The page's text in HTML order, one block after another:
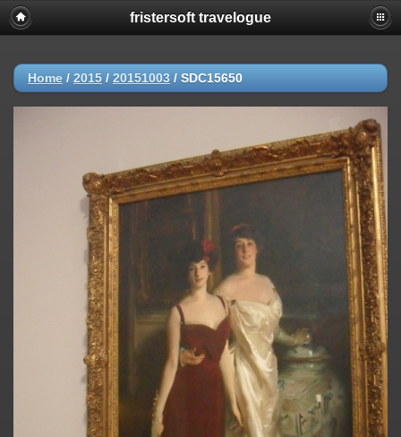
fristersoft travelogue
Home / 2015 / 20151003 / SDC15650